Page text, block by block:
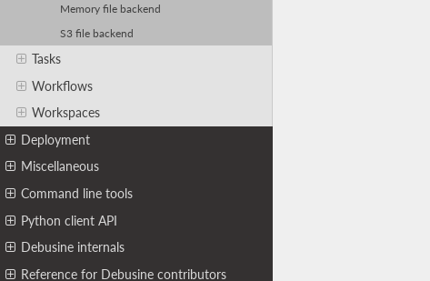
Memory file backend
S3 file backend
Tasks
Workflows
Workspaces
Deployment
Miscellaneous
Command line tools
Python client API
Debusine internals
Reference for Debusine contributors